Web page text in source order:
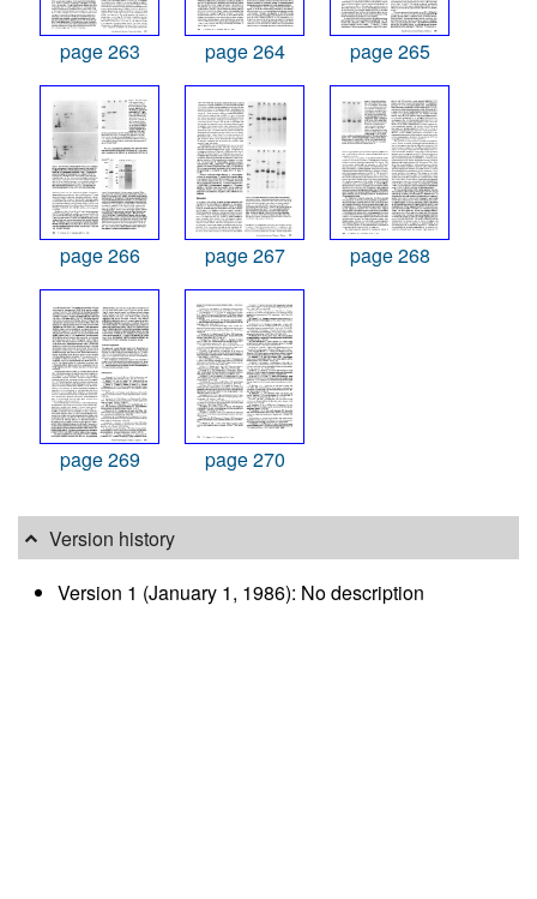
page 263 page 264 page 265
page 266 page 267 page 268
page 269 page 270
Version history
Version 1 (January 1, 1986): No description